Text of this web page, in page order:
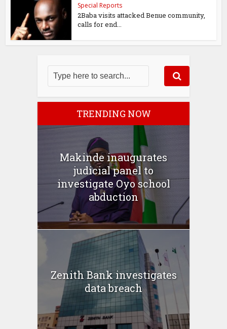
Special Reports
2Baba visits attacked Benue community,
calls for end...
TRENDING NOW
Makinde inaugurates
judicial panel to
investigate Oyo school
abduction
Zenith Bank investigates
data breach